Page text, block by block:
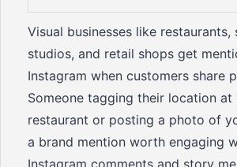
Visual businesses like restaurants,
studios, and retail shops get
Instagram when customers share
Someone tagging their location at
restaurant or posting a photo of
a brand mention worth engaging
Instagram comments and story